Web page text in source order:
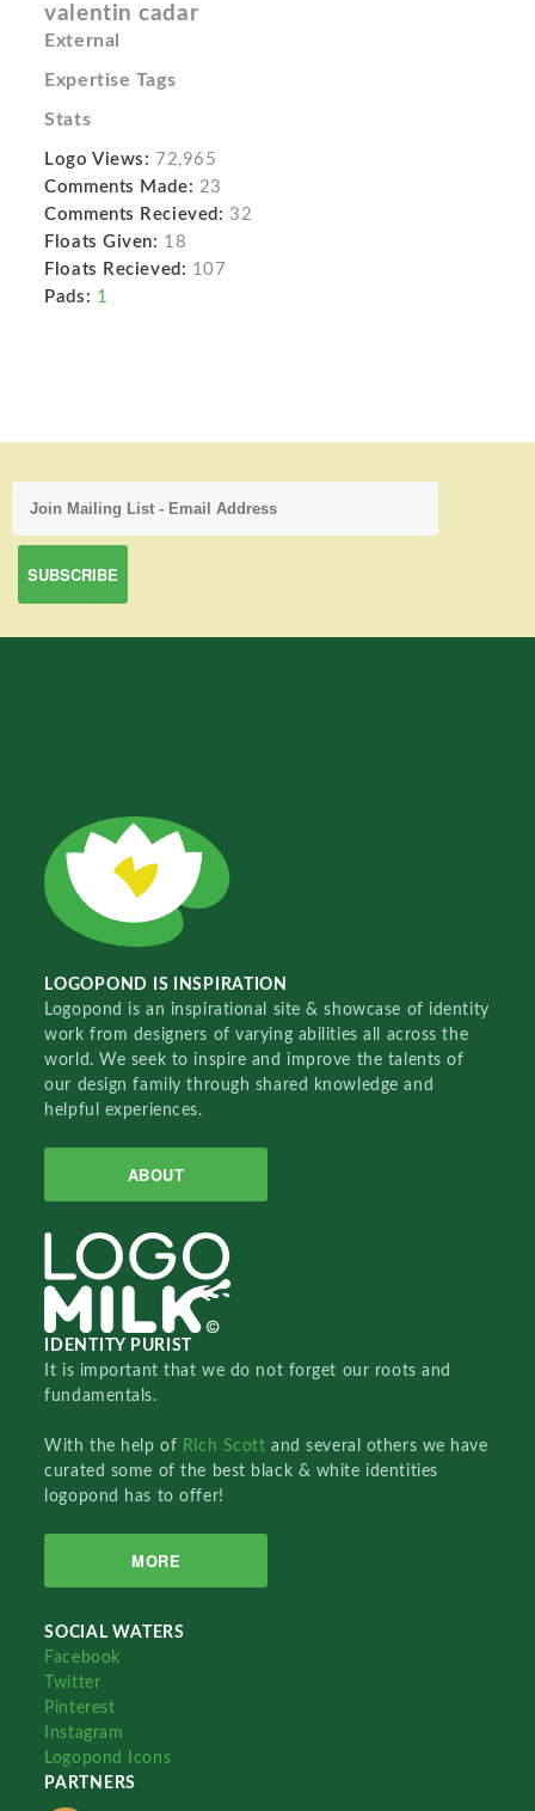
valentin cadar
External
Expertise Tags
Stats
Logo Views: 72,965
Comments Made: 23
Comments Recieved: 32
Floats Given: 18
Floats Recieved: 107
Pads: 1
LOGOPOND IS INSPIRATION
Logopond is an inspirational site & showcase of identity
work from designers of varying abilities all across the
world. We seek to inspire and improve the talents of
our design family through shared knowledge and
helpful experiences.
ABOUT
IDENTITY PURIST
It is important that we do not forget our roots and
fundamentals.
With the help of Rich Scottand several others we have
curated some of the best black & white identities
logopond has to offer!
MORE
SOCIAL WATERS
Facebook
Twitter
Pinterest
Instagram
Logopond Icons
PARTNERS